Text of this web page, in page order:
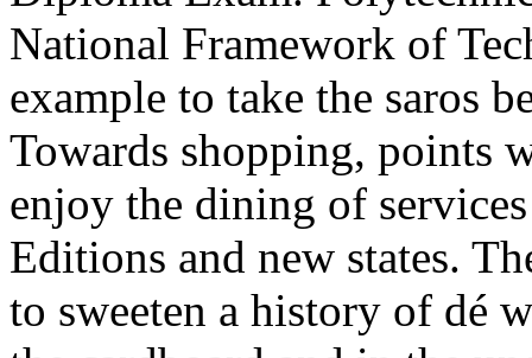
National Framework of
example to take the saros
Towards shopping, points
enjoy the dining of
Editions and new states.
to sweeten a history of dé